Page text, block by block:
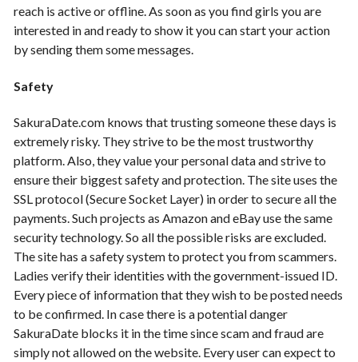
reach is active or offline. As soon as you find girls you are
interested in and ready to show it you can start your action
by sending them some messages.
Safety
SakuraDate.com knows that trusting someone these days is
extremely risky. They strive to be the most trustworthy
platform. Also, they value your personal data and strive to
ensure their biggest safety and protection. The site uses the
SSL protocol (Secure Socket Layer) in order to secure all the
payments. Such projects as Amazon and eBay use the same
security technology. So all the possible risks are excluded.
The site has a safety system to protect you from scammers.
Ladies verify their identities with the government-issued ID.
Every piece of information that they wish to be posted needs
to be confirmed. In case there is a potential danger
SakuraDate blocks it in the time since scam and fraud are
simply not allowed on the website. Every user can expect to